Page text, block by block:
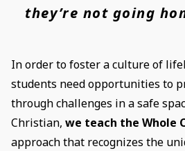
they’re not going
In order to foster a culture of
students need opportunities to
through challenges in a safe
Christian, we teach the Whole
approach that recognizes the